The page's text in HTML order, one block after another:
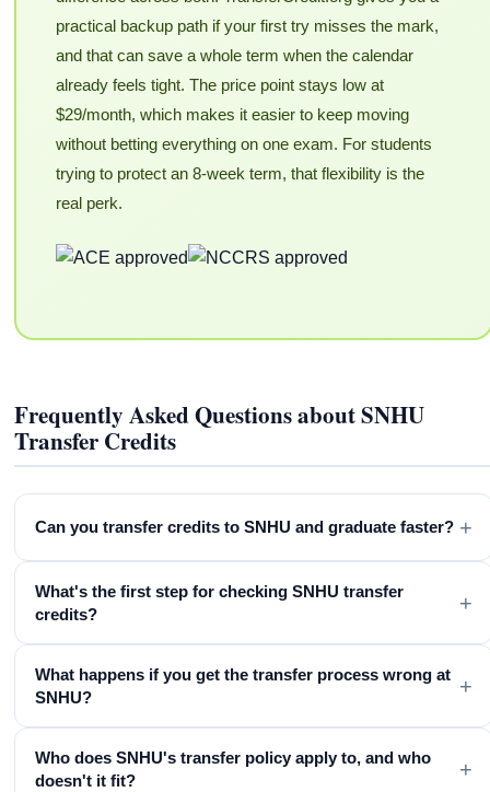
practical backup path if your first try misses the mark,
and that can save a whole term when the calendar
already feels tight. The price point stays low at
$29/month, which makes it easier to keep moving
without betting everything on one exam. For students
trying to protect an 8-week term, that flexibility is the
real perk.
Frequently Asked Questions about SNHU
Transfer Credits
Can you transfer credits to SNHU and graduate faster? +
What's the first step for checking SNHU transfer
credits?
+
What happens if you get the transfer process wrong at
SNHU?
+
Who does SNHU's transfer policy apply to, and who
doesn't it fit?
+